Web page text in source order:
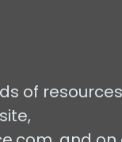
of resources